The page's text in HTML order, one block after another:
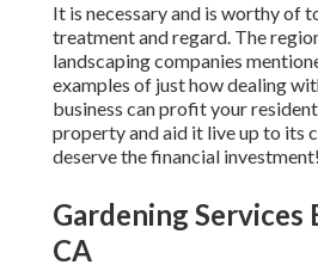
It is necessary and is worthy of
treatment and regard. The
landscaping companies
examples of just how dealing
business can profit your
property and aid it live up to its
deserve the financial
Gardening Services
CA